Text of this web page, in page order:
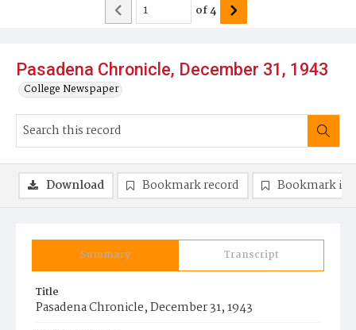
Pasadena Chronicle, December 31, 1943
College Newspaper
of4
Summary Transcript
Title
Pasadena Chronicle, December 31, 1943
Download Bookmark record Bookmark